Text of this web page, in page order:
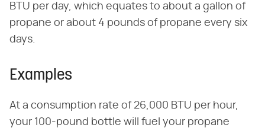
BTU per day, which equates to about a gallon of
propane or about 4 pounds of propane every six
days.
Examples
At a consumption rate of 26,000 BTU per hour,
your 100-pound bottle will fuel your propane